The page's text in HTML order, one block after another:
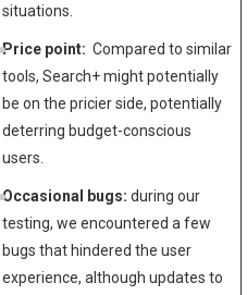
situations.
Price point: ⁤ Compared to​ similar
tools,⁣ Search+ might potentially
be on ⁣the pricier side, potentially⁣
deterring budget-conscious
users.
Occasional bugs: during our
testing,‍ we encountered a ⁤few
bugs that hindered ‍the user
experience, ​although updates to